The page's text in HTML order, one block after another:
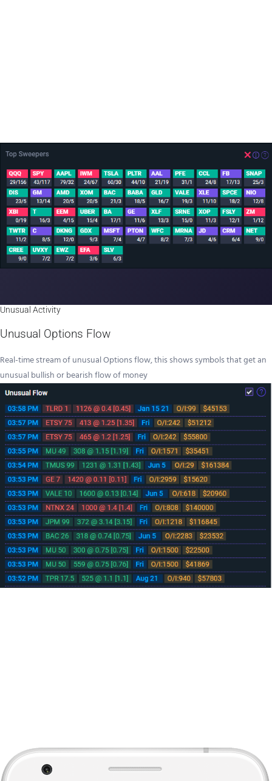
Unusual Activity
Unusual Options Flow
Real-time stream of unusual Options flow, this shows symbols that get an
unusual bullish or bearish flow of money